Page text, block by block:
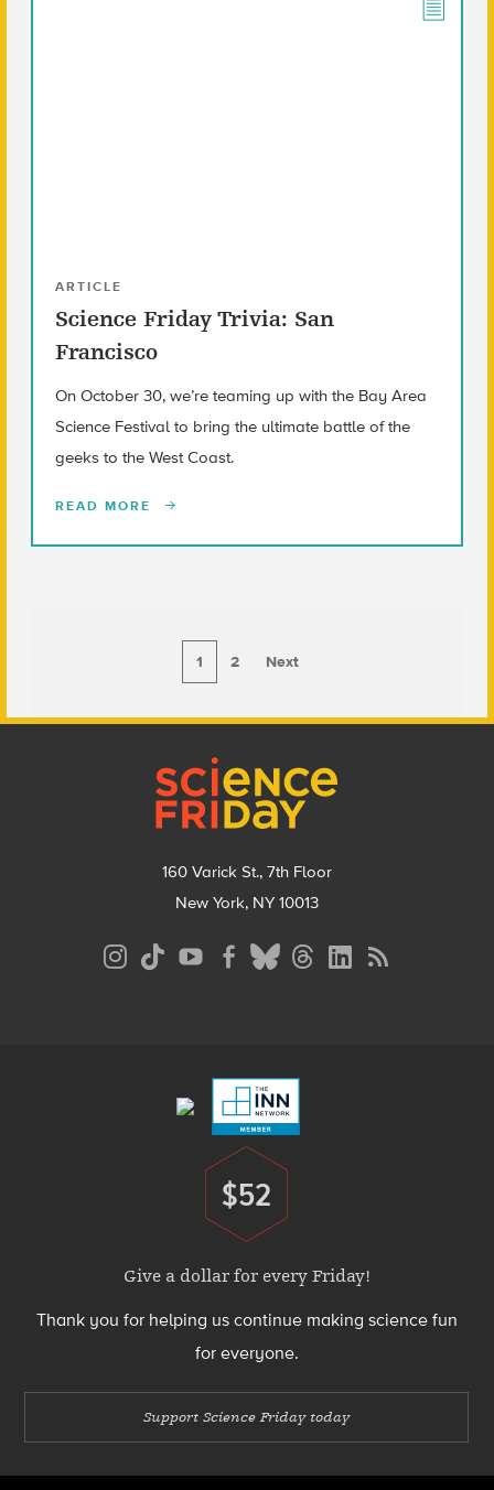
ARTICLE
Science Friday Trivia: San
Francisco
On October 30, we’re teaming up with the Bay Area
Science Festival to bring the ultimate battle of the
geeks to the West Coast.
READ MORE
1 2 Next
160 Varick St., 7th Floor
New York, NY 10013
Donate
$52
Give a dollar for every Friday!
Thank you for helping us continue making science fun
for everyone.
Support Science Friday today